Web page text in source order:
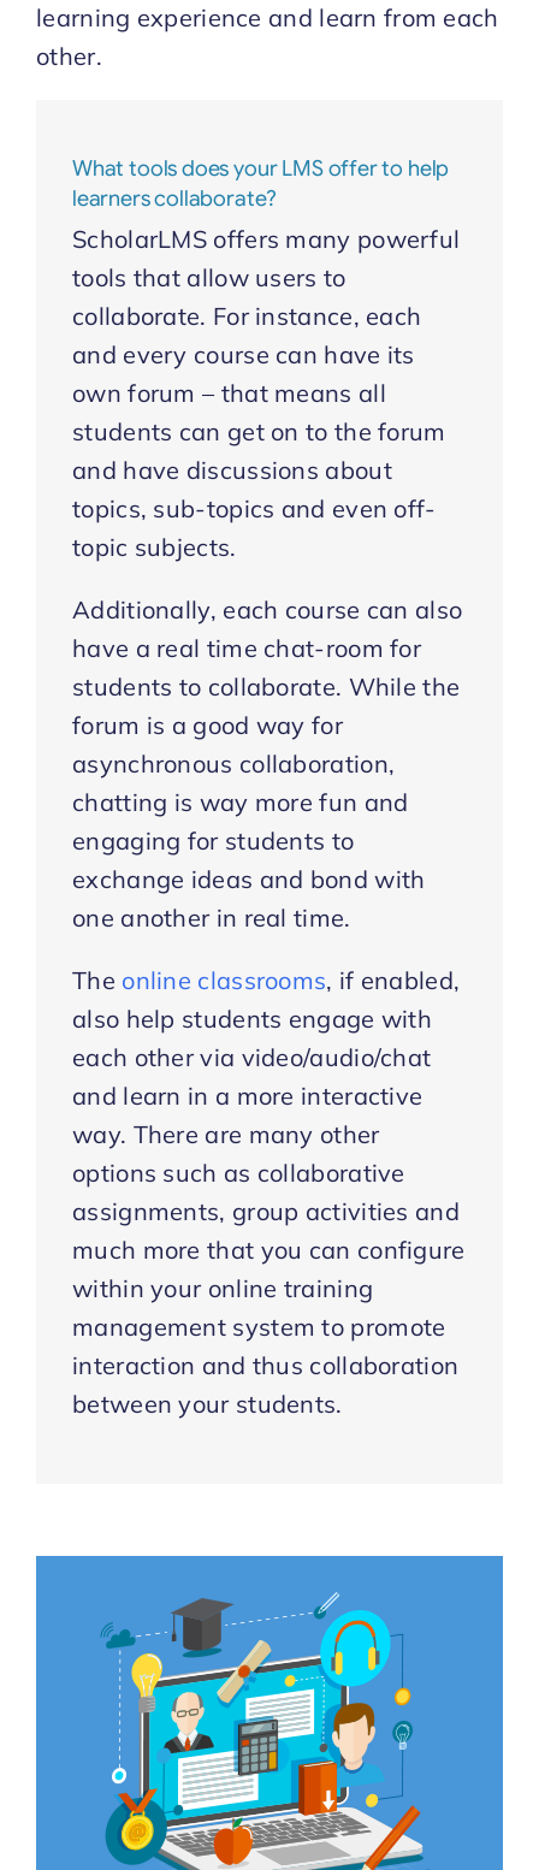
learning experience and learn from each
other.
What tools does your LMS offer to help
learners collaborate?
ScholarLMS offers many powerful
tools that allow users to
collaborate. For instance, each
and every course can have its
own forum – that means all
students can get on to the forum
and have discussions about
topics, sub-topics and even off-
topic subjects.
Additionally, each course can also
have a real time chat-room for
students to collaborate. While the
forum is a good way for
asynchronous collaboration,
chatting is way more fun and
engaging for students to
exchange ideas and bond with
one another in real time.
The online classrooms, if enabled,
also help students engage with
each other via video/audio/chat
and learn in a more interactive
way. There are many other
options such as collaborative
assignments, group activities and
much more that you can configure
within your online training
management system to promote
interaction and thus collaboration
between your students.